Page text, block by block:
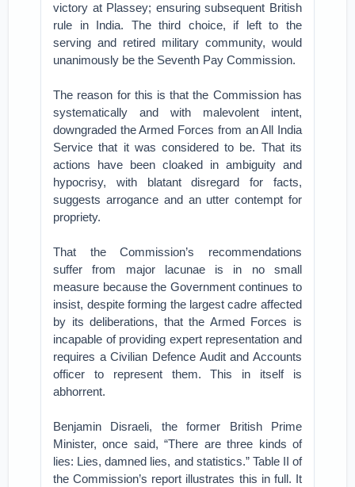
victory at Plassey; ensuring subsequent British
rule in India. The third choice, if left to the
serving and retired military community, would
unanimously be the Seventh Pay Commission.
The reason for this is that the Commission has
systematically and with malevolent intent,
downgraded the Armed Forces from an All India
Service that it was considered to be. That its
actions have been cloaked in ambiguity and
hypocrisy, with blatant disregard for facts,
suggests arrogance and an utter contempt for
propriety.
That the Commission’s recommendations
suffer from major lacunae is in no small
measure because the Government continues to
insist, despite forming the largest cadre affected
by its deliberations, that the Armed Forces is
incapable of providing expert representation and
requires a Civilian Defence Audit and Accounts
officer to represent them. This in itself is
abhorrent.
Benjamin Disraeli, the former British Prime
Minister, once said, “There are three kinds of
lies: Lies, damned lies, and statistics.” Table II of
the Commission’s report illustrates this in full. It